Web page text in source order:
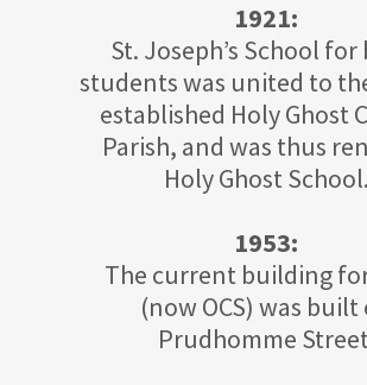
1921:
St. Joseph’s School
students was united to
established Holy Ghost
Parish, and was thus
Holy Ghost School.
1953:
The current building for
(now OCS) was built
Prudhomme